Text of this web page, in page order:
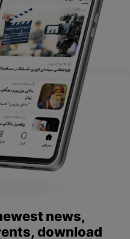
news,
download